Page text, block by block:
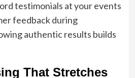
testimonials at your events
feedback during
authentic results builds
That Stretches